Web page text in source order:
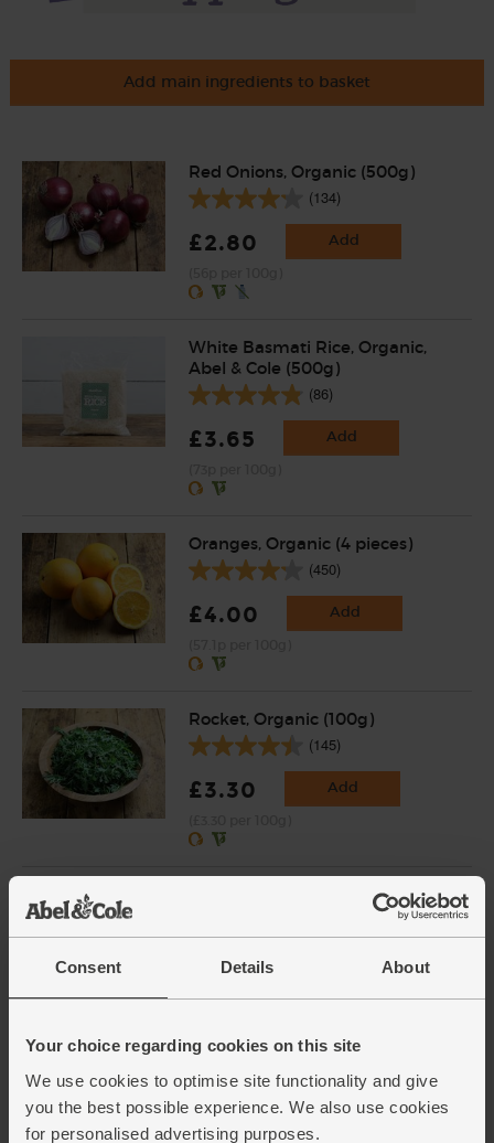
Consent Details About
Your choice regarding cookies on this site
We use cookies to optimise site functionality and give
you the best possible experience. We also use cookies
for personalised advertising purposes.
Add main ingredients to basket
Red Onions, Organic (500g)
(134)
£2.80 Add
White Basmati Rice, Organic,
Abel & Cole (500g)
(86)
£3.65 Add
Oranges, Organic (4 pieces)
(450)
£4.00 Add
Rocket, Organic (100g)
(145)
£3.30 Add
Walnut Halves, Organic, Abel &
(76)
Green Lentils, Organic, Abel &
Cole (500g)
(22)